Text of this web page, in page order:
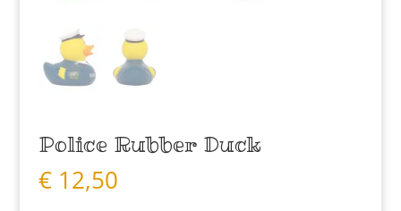
Police Rubber Duck
€12,50